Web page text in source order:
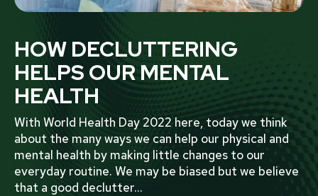
HOW DECLUTTERING
HELPS OUR MENTAL
HEALTH
With World Health Day 2022 here, today we think
about the many ways we can help our physical and
mental health by making little changes to our
everyday routine. We may be biased but we believe
that a good declutter...